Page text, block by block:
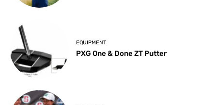
EQUIPMENT
PXG One & Done ZT Putter